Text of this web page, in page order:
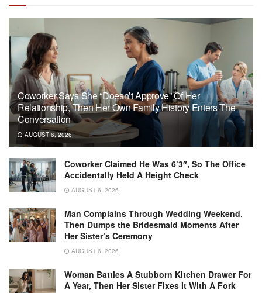
Coworker Says She “Doesn’t Approve” Of Her
Relationship, Then Her Own Family History Enters The
Conversation
AUGUST 6, 2026
Coworker Claimed He Was 6’3″, So The Office
Accidentally Held A Height Check
AUGUST 6, 2026
Man Complains Through Wedding Weekend,
Then Dumps the Bridesmaid Moments After
Her Sister’s Ceremony
AUGUST 6, 2026
Woman Battles A Stubborn Kitchen Drawer For
A Year, Then Her Sister Fixes It With A Fork